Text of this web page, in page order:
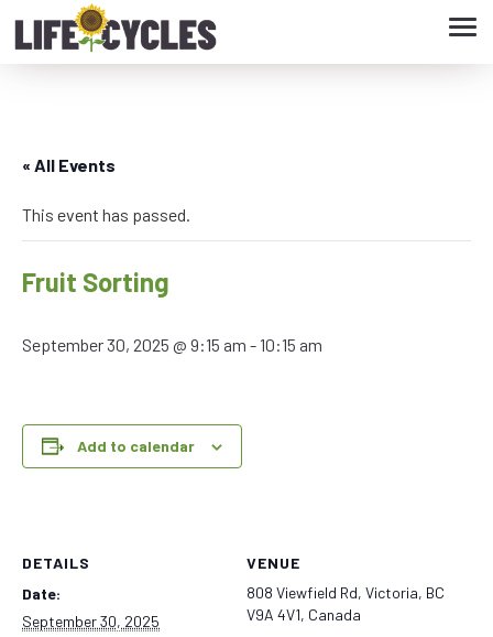
« All Events
This event has passed.
Fruit Sorting
September 30, 2025 @ 9:15 am -10:15 am
Add to calendar
DETAILS
Date:
September 30, 2025
VENUE
808 Viewfield Rd, Victoria, BC
V9A 4V1, Canada